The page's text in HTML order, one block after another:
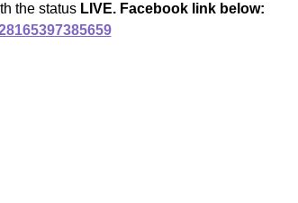
the status LIVE. Facebook link below: